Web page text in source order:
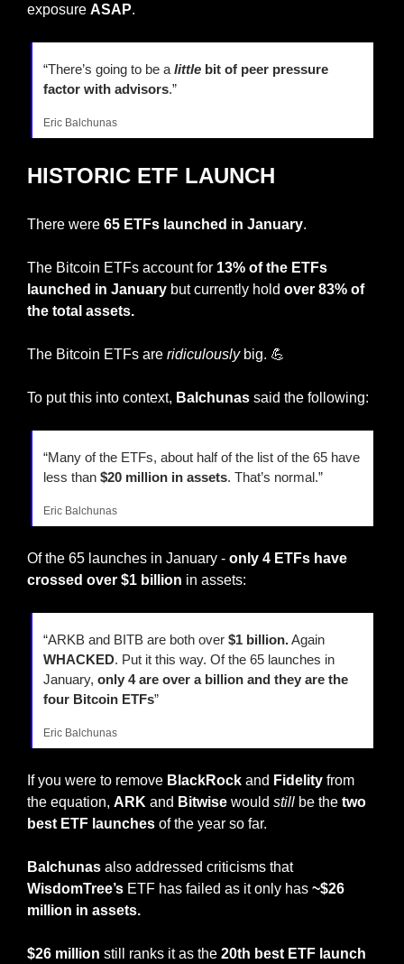
exposure ASAP.
“There’s going to be a little bit of peer pressure
factor with advisors.”
Eric Balchunas
HISTORIC ETF LAUNCH
There were 65 ETFs launched in January.
The Bitcoin ETFs account for 13% of the ETFs
launched in January but currently hold over 83% of
the total assets.
The Bitcoin ETFs are ridiculously big. 💪
To put this into context, Balchunas said the following:
“Many of the ETFs, about half of the list of the 65 have
less than $20 million in assets. That’s normal.”
Eric Balchunas
Of the 65 launches in January - only 4 ETFs have
crossed over $1 billion in assets:
“ARKB and BITB are both over $1 billion.
WHACKED. Put it this way. Of the 65 launches in
January, only 4 are over a billion and they are the
four Bitcoin ETFs”
Eric Balchunas
If you were to remove BlackRock and Fidelity from
the equation, ARK and Bitwise would still be the two
best ETF launches of the year so far.
Balchunas
also addressed criticisms that
WisdomTree’s ETF has failed as it only has ~$26
million in assets.
$26 million still ranks it as the 20th best ETF launch